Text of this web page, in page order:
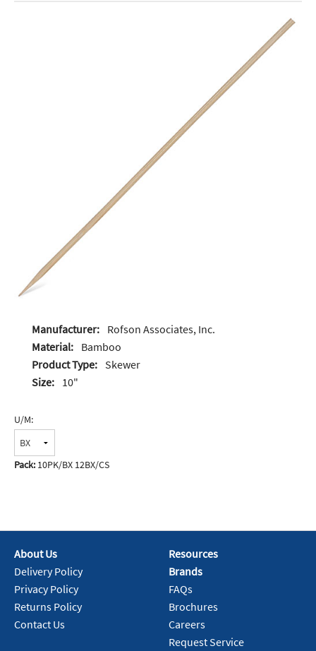
Manufacturer: Rofson Associates, Inc.
Material: Bamboo
Product Type: Skewer
Size: 10"
U/M:
Pack: 10PK/BX 12BX/CS
About Us
Delivery Policy
Privacy Policy
Returns Policy
Contact Us
Resources
Brands
FAQs
Brochures
Careers
Request Service